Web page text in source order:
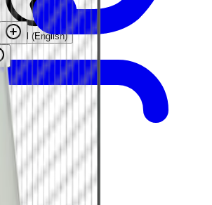
Global (English)